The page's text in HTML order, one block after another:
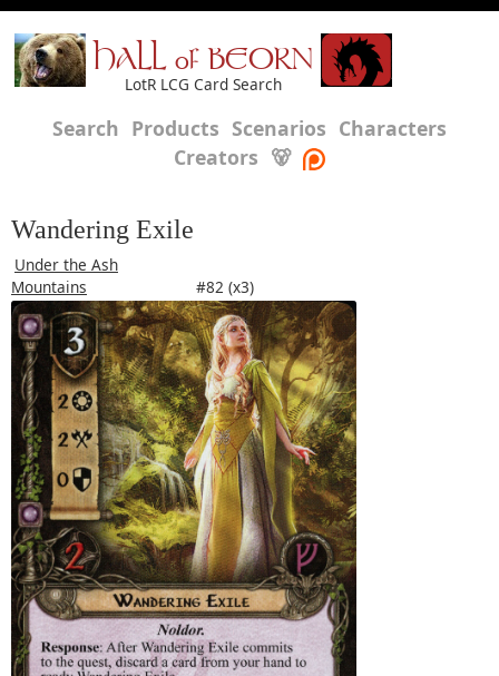
HALL of BEORN
LotR LCG Card Search
Search Products Scenarios Characters
Creators 🐻
Wandering Exile
Under the Ash
Mountains
#82 (x3)